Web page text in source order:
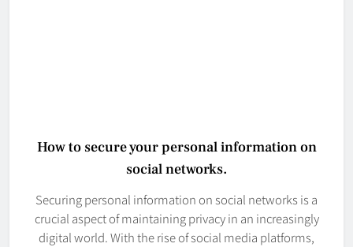
How to secure your personal information on
social networks.
Securing personal information on social networks is a
crucial aspect of maintaining privacy in an increasingly
digital world. With the rise of social media platforms,